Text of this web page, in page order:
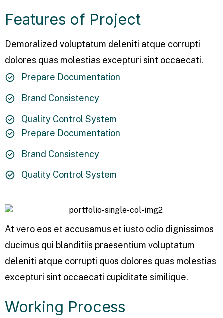
Features of Project
Demoralized voluptatum deleniti atque corrupti
dolores quas molestias excepturi sint occaecati.
Prepare Documentation
Brand Consistency
Quality Control System
Prepare Documentation
Brand Consistency
Quality Control System
At vero eos et accusamus et iusto odio dignissimos
ducimus qui blanditiis praesentium voluptatum
deleniti atque corrupti quos dolores quas molestias
excepturi sint occaecati cupiditate similique.
Working Process